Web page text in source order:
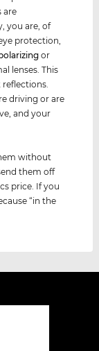
are
you are, of
protection,
or
lenses. This
driving or are
and your
without
them off
price. If you
“in the